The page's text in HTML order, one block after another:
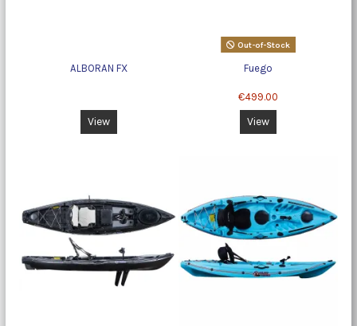
ALBORAN FX
View
Out-of-Stock
Fuego
€499.00
View